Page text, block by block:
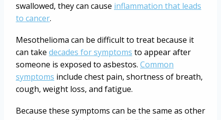
swallowed, they can cause inflammation that leads
to cancer.
Mesothelioma can be difficult to treat because it
can take decades for symptoms to appear after
someone is exposed to asbestos. Common
symptoms include chest pain, shortness of breath,
cough, weight loss, and fatigue.
Because these symptoms can be the same as other